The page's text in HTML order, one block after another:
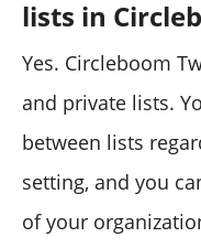
lists in
Yes. Circleboom
and private lists.
between lists
setting, and you
of your